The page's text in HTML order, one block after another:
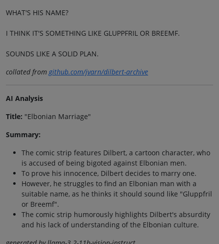
WHAT'S HIS NAME?
I THINK IT'S SOMETHING LIKE GLUPPFRIL OR BREEMF.
SOUNDS LIKE A SOLID PLAN.
collated fromgithub.com/jvarn/dilbert-archive
AI Analysis
Title: "Elbonian Marriage"
Summary:
The comic strip features Dilbert, a cartoon character, who
is accused of being bigoted against Elbonian men.
To prove his innocence, Dilbert decides to marry one.
However, he struggles to find an Elbonian man with a
suitable name, as he thinks it should sound like "Gluppfril
or Breemf".
The comic strip humorously highlights Dilbert's absurdity
and his lack of understanding of the Elbonian culture.